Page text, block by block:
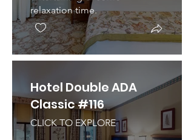
relaxation time.
Hotel Double ADA
Classic #116
CLICK TO EXPLORE